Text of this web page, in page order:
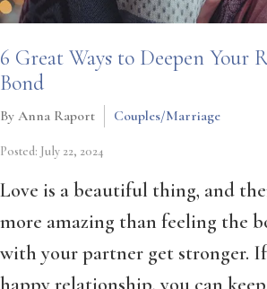
6 Great Ways to Deepen Your
Bond
By Anna Raport Couples/Marriage
Posted: July 22, 2024
Love is a beautiful thing, and
more amazing than feeling the
with your partner get stronger. If